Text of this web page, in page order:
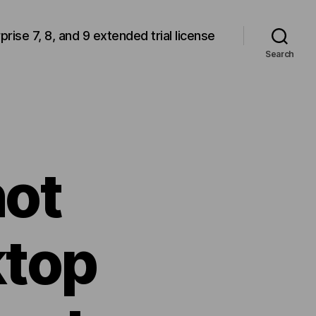
7, 8, and 9 extended trial license
Search